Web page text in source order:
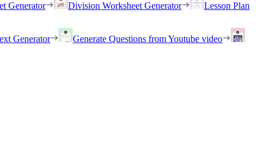
Generator Division Worksheet Generator Lesson Plan
Generator Generate Questions from Youtube video